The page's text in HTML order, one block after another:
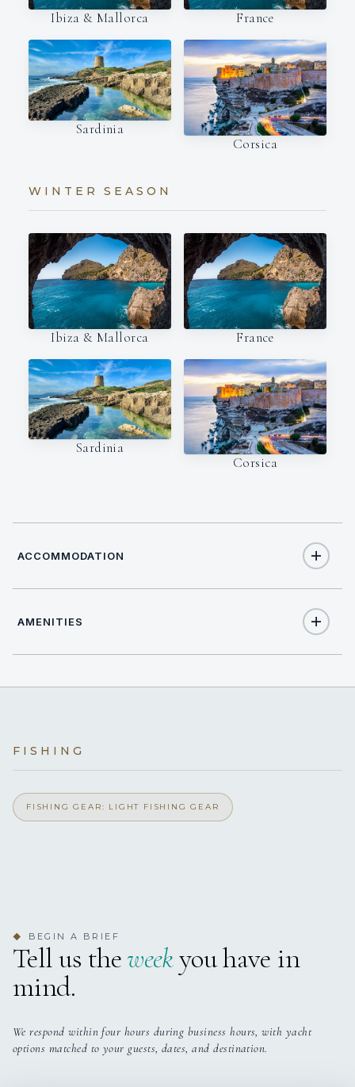
Ibiza & Mallorca France
Sardinia
Corsica
WINTER SEASON
Ibiza & Mallorca France
Sardinia
Corsica
ACCOMMODATION
TOTAL CABINS 6
AMENITIES
Light Fishing Gear
Jacuzzi On Deck
Satellite TV
Stabilisers
FISHING
FISHING GEAR: LIGHT FISHING GEAR
◆ BEGIN A BRIEF
Tell us theweekyou have in
mind.
We respond within four hours during business hours, with yacht
options matched to your guests, dates, and destination.